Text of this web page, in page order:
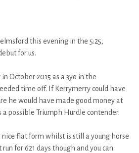
this evening in the 5:25,
for us.
in October 2015 as a 3yo in the
time off. If Kerrymerry could have
he would have made good money at
a possible Triumph Hurdle contender.
nice flat form whilst is still a young horse
run for 621 days though and you can